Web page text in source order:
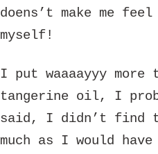
doens’t make me
myself!
I put waaaayyy
tangerine oil, I
said, I didn’t find
much as I would